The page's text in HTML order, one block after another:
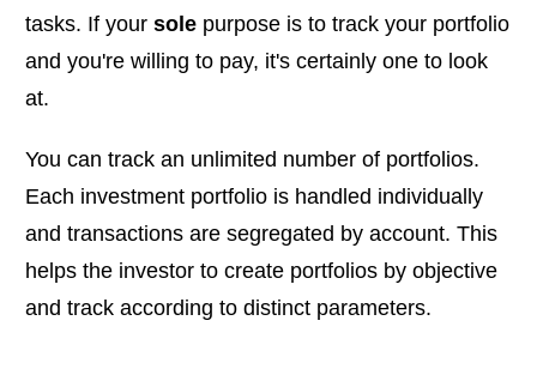
tasks. If your sole purpose is to track your portfolio
and you're willing to pay, it's certainly one to look
at.
You can track an unlimited number of portfolios.
Each investment portfolio is handled individually
and transactions are segregated by account. This
helps the investor to create portfolios by objective
and track according to distinct parameters.